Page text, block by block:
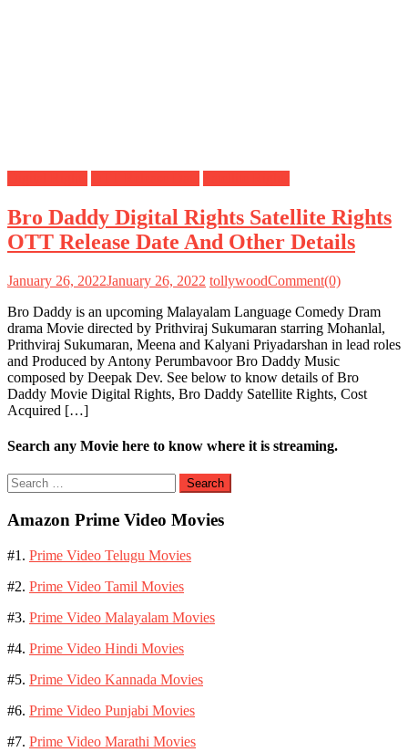
Bro Daddy Digital Rights Satellite Rights
OTT Release Date And Other Details
January 26, 2022January 26, 2022 tollywoodComment(0)
Bro Daddy is an upcoming Malayalam Language Comedy Dram
drama Movie directed by Prithviraj Sukumaran starring Mohanlal,
Prithviraj Sukumaran, Meena and Kalyani Priyadarshan in lead roles
and Produced by Antony Perumbavoor Bro Daddy Music
composed by Deepak Dev. See below to know details of Bro
Daddy Movie Digital Rights, Bro Daddy Satellite Rights, Cost
Acquired […]
Search any Movie here to know where it is streaming.
Search
for:
Amazon Prime Video Movies
#1. Prime Video Telugu Movies
#2. Prime Video Tamil Movies
#3. Prime Video Malayalam Movies
#4. Prime Video Hindi Movies
#5. Prime Video Kannada Movies
#6. Prime Video Punjabi Movies
#7. Prime Video Marathi Movies